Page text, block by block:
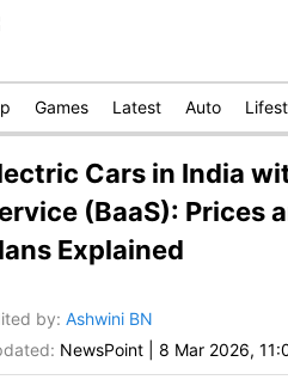
Games Latest Auto
Cars in India
(BaaS): Prices
Explained
by: Ashwini BN
NewsPoint 8 Mar 2026,